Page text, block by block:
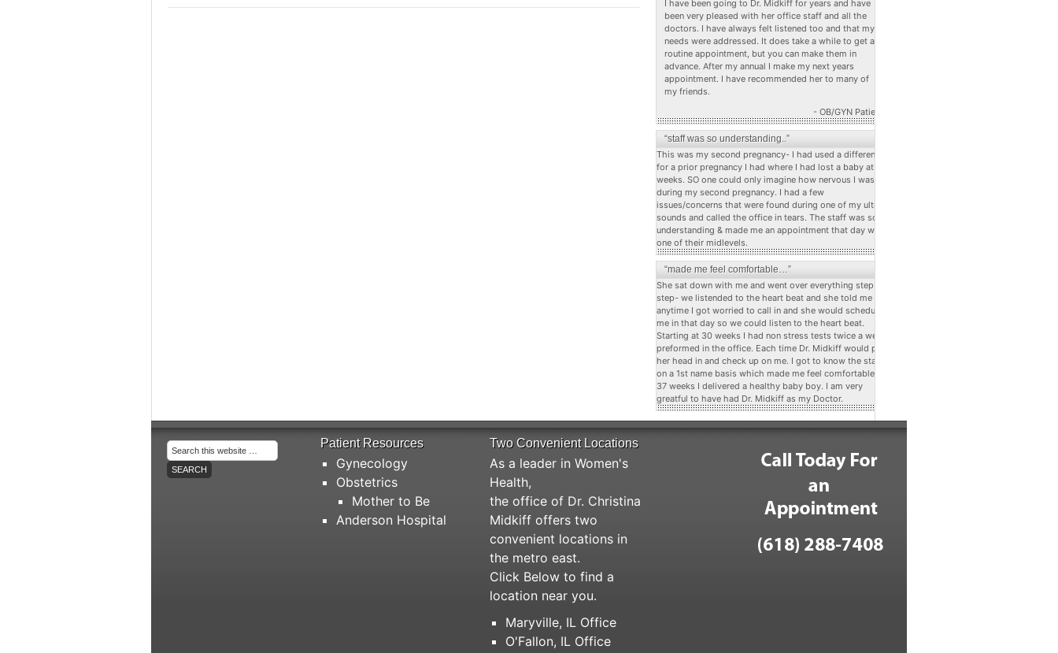
I have been going to Dr. Midkiff for years and have
been very pleased with her office staff and all the
doctors. I have always felt listened too and that my
needs were addressed. It does take a while to get a
routine appointment, but you can make them in
advance. After my annual I make my next years
appointment. I have recommended her to many of
my friends.
- OB/GYN Patient
“staff was so understanding..”
This was my second pregnancy- I had used a different dr
for a prior pregnancy I had where I had lost a baby at 22
weeks. SO one could only imagine how nervous I was
during my second pregnancy. I had a few
issues/concerns that were found during one of my ultra
sounds and called the office in tears. The staff was so
understanding & made me an appointment that day with
one of their midlevels.
“made me feel comfortable…”
She sat down with me and went over everything step by
step- we listended to the heart beat and she told me
anytime I got worried to call in and she would schedule
me in that day so we could listen to the heart beat.
Starting at 30 weeks I had non stress tests twice a week
preformed in the office. Each time Dr. Midkiff would pop
her head in and check up on me. I got to know the staff
on a 1st name basis which made me feel comfortable. At
37 weeks I delivered a healthy baby boy. I am very
greatful to have had Dr. Midkiff as my Doctor.
Patient Resources
Gynecology
Obstetrics
Mother to Be
Anderson Hospital
Two Convenient Locations
As a leader in Women's
Health,
the office of Dr. Christina
Midkiff offers two
convenient locations in
the metro east.
Click Below to find a
location near you.
Maryville, IL Office
O'Fallon, IL Office